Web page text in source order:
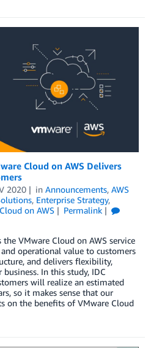
Cloud on AWS Delivers
2020 in Announcements, AWS
, Enterprise Strategy,
on AWS
Permalink
VMware Cloud on AWS service
operational value to customers
and delivers flexibility,
In this study, IDC
will realize an estimated
so it makes sense that our
on the benefits of VMware Cloud